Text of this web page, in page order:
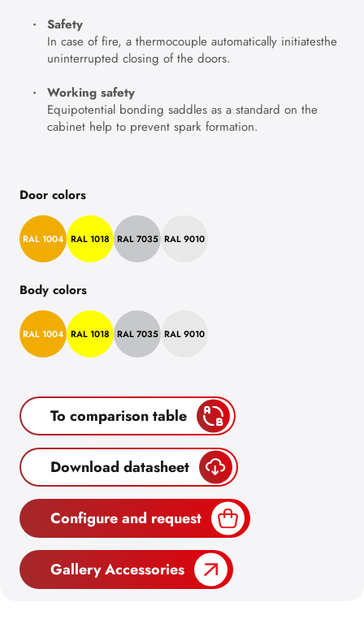
Safety
In case of fire, a thermocouple automatically initiatesthe
uninterrupted closing of the doors.
Working safety
Equipotential bonding saddles as a standard on the
cabinet help to prevent spark formation.
Door colors
RAL 1004 RAL 1018 RAL 7035 RAL 9010
Body colors
RAL 1004 RAL 1018 RAL 7035 RAL 9010
To comparison table
Download datasheet
Configure and request
Gallery Accessories